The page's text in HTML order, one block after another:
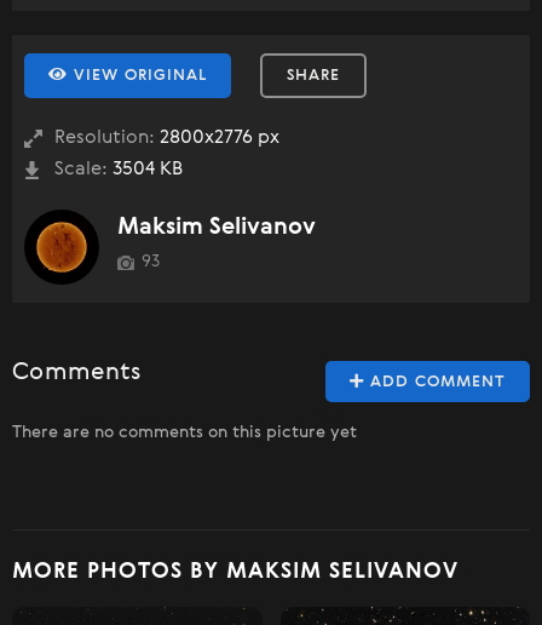
VIEW ORIGINAL SHARE
Resolution: 2800x2776 px
Scale: 3504 KB
Maksim Selivanov
93
ADD COMMENT
Comments
There are no comments on this picture yet
MORE PHOTOS BY MAKSIM SELIVANOV